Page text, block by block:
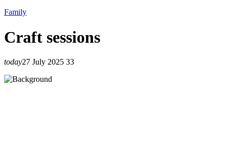
Family
Craft sessions
today27 July 2025 33